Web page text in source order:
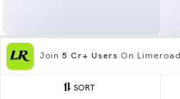
SORT
Get The Best Shopping
App